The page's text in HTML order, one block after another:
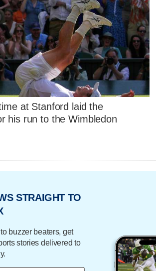
at Stanford laid the
his run to the Wimbledon
STRAIGHT TO
buzzer beaters, get
stories delivered to